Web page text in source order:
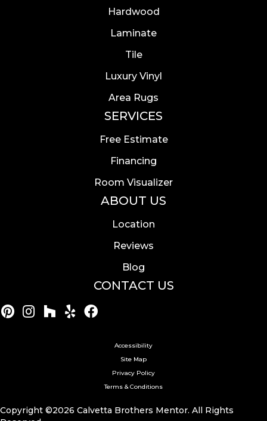
Hardwood
Laminate
Tile
Luxury Vinyl
Area Rugs
SERVICES
Free Estimate
Financing
Room Visualizer
ABOUT US
Location
Reviews
Blog
CONTACT US
Accessibility
Site Map
Privacy Policy
Terms & Conditions
Copyright ©2026 Calvetta Brothers Mentor. All Rights